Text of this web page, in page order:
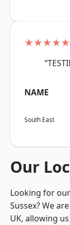
★★★★★
NAME
South East
Our
Looking for
Sussex? We
UK, allowing